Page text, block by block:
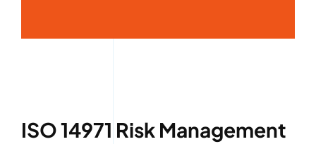
ISO 14971 Risk Management